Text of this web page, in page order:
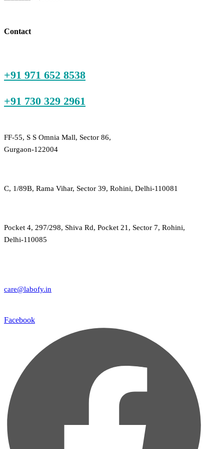
Contact
+91 971 652 8538
+91 730 329 2961
FF-55, S S Omnia Mall, Sector 86,
Gurgaon-122004
C, 1/89B, Rama Vihar, Sector 39, Rohini, Delhi-110081
Pocket 4, 297/298, Shiva Rd, Pocket 21, Sector 7, Rohini,
Delhi-110085
care@labofy.in
Facebook